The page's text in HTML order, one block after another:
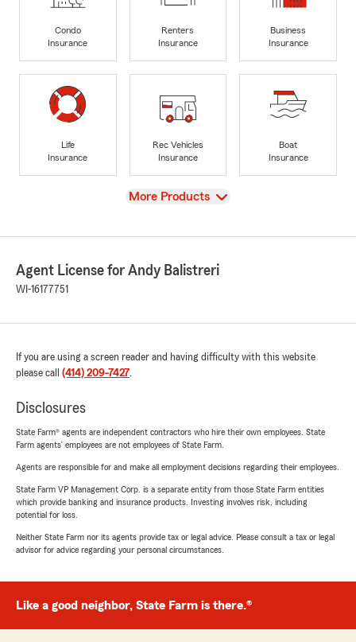
Condo
Insurance
Renters
Insurance
Business
Insurance
Life
Insurance
Rec Vehicles
Insurance
Boat
Insurance
View
More Products
Agent License for Andy Balistreri
WI-16177751
If you are using a screen reader and having difficulty with this website
please call (414) 209-7427.
Disclosures
State Farm® agents are independent contractors who hire their own employees. State
Farm agents’ employees are not employees of State Farm.
Agents are responsible for and make all employment decisions regarding their employees.
State Farm VP Management Corp. is a separate entity from those State Farm entities
which provide banking and insurance products. Investing involves risk, including
potential for loss.
Neither State Farm nor its agents provide tax or legal advice. Please consult a tax or legal
advisor for advice regarding your personal circumstances.
Like a good neighbor, State Farm is there.®